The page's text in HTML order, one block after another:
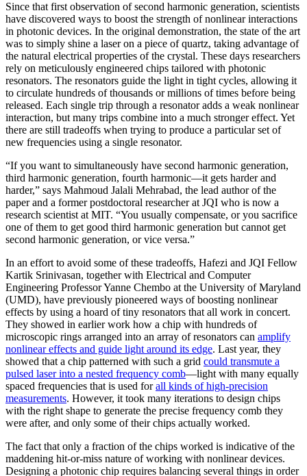
Since that first observation of second harmonic generation, scientists
have discovered ways to boost the strength of nonlinear interactions
in photonic devices. In the original demonstration, the state of the art
was to simply shine a laser on a piece of quartz, taking advantage of
the natural electrical properties of the crystal. These days researchers
rely on meticulously engineered chips tailored with photonic
resonators. The resonators guide the light in tight cycles, allowing it
to circulate hundreds of thousands or millions of times before being
released. Each single trip through a resonator adds a weak nonlinear
interaction, but many trips combine into a much stronger effect. Yet
there are still tradeoffs when trying to produce a particular set of
new frequencies using a single resonator.
“If you want to simultaneously have second harmonic generation,
third harmonic generation, fourth harmonic—it gets harder and
harder,” says Mahmoud Jalali Mehrabad, the lead author of the
paper and a former postdoctoral researcher at JQI who is now a
research scientist at MIT. “You usually compensate, or you sacrifice
one of them to get good third harmonic generation but cannot get
second harmonic generation, or vice versa.”
In an effort to avoid some of these tradeoffs, Hafezi and JQI Fellow
Kartik Srinivasan, together with Electrical and Computer
Engineering Professor Yanne Chembo at the University of Maryland
(UMD), have previously pioneered ways of boosting nonlinear
effects by using a hoard of tiny resonators that all work in concert.
They showed in earlier work how a chip with hundreds of
microscopic rings arranged into an array of resonators can amplify
nonlinear effects and guide light around its edge. Last year, they
showed that a chip patterned with such a grid could transmute a
pulsed laser into a nested frequency comb—light with many equally
spaced frequencies that is used forall kinds of high-precision
measurements. However, it took many iterations to design chips
with the right shape to generate the precise frequency comb they
were after, and only some of their chips actually worked.
The fact that only a fraction of the chips worked is indicative of the
maddening hit-or-miss nature of working with nonlinear devices.
Designing a photonic chip requires balancing several things in order